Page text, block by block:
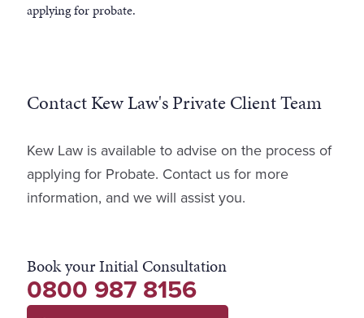
applying for probate.
Contact Kew Law's Private Client Team
Kew Law is available to advise on the process of
applying for Probate. Contact us for more
information, and we will assist you.
Book your Initial Consultation
0800 987 8156